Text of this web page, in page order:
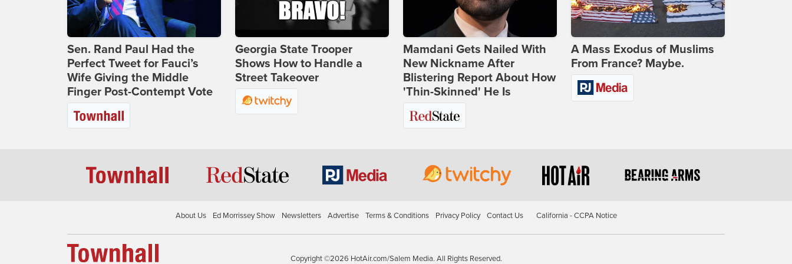
Sen. Rand Paul Had the
Perfect Tweet for Fauci’s
Wife Giving the Middle
Finger Post-Contempt Vote
Georgia State Trooper
Shows How to Handle a
Street Takeover
Mamdani Gets Nailed With
New Nickname After
Blistering Report About How
'Thin-Skinned' He Is
A Mass Exodus of Muslims
From France? Maybe.
About Us Ed Morrissey Show Newsletters Advertise Terms & Conditions Privacy Policy Contact Us California - CCPA Notice
Copyright ©2026 HotAir.com/Salem Media. All Rights Reserved.